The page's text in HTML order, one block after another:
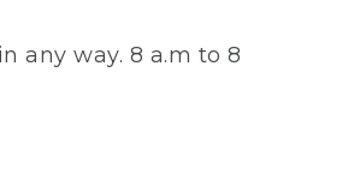
any way. 8 a.m to 8